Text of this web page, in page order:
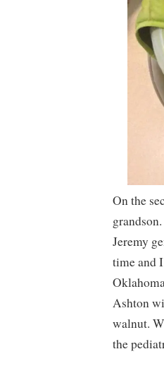
On the
Jeremy
time and
Ashton
walnut.
the